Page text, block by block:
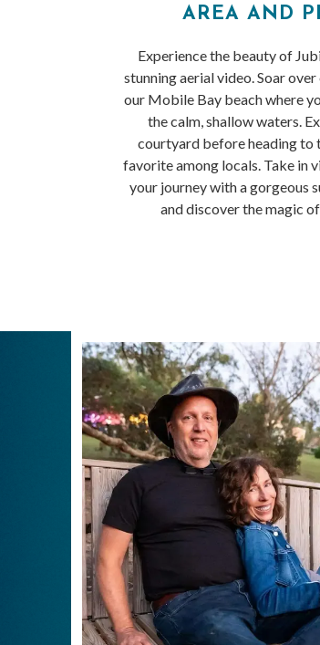
AREA AND
Experience the beauty of
stunning aerial video. Soar
our Mobile Bay beach where
the calm, shallow waters.
courtyard before heading to
favorite among locals. Take in
your journey with a gorgeous
and discover the magic